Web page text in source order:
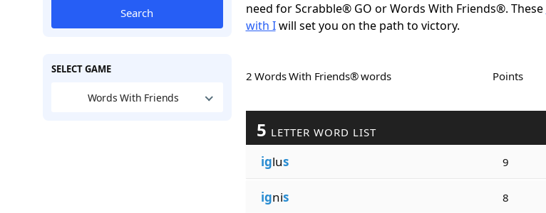
Search
SELECT GAME
Words With Friends
need for Scrabble® GO or Words With Friends®. These
with Iwill set you on the path to victory.
2 Words With Friends® words Points
5 LETTER WORD LIST
iglus 9
ignis 8